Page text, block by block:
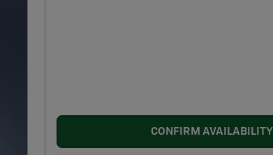
CONFIRM AVAILABILITY